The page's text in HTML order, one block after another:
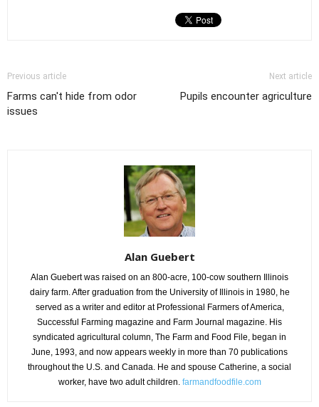
Previous article
Farms can't hide from odor
issues
Next article
Pupils encounter agriculture
Alan Guebert
Alan Guebert was raised on an 800-acre, 100-cow southern Illinois
dairy farm. After graduation from the University of Illinois in 1980, he
served as a writer and editor at Professional Farmers of America,
Successful Farming magazine and Farm Journal magazine. His
syndicated agricultural column, The Farm and Food File, began in
June, 1993, and now appears weekly in more than 70 publications
throughout the U.S. and Canada. He and spouse Catherine, a social
worker, have two adult children. farmandfoodfile.com